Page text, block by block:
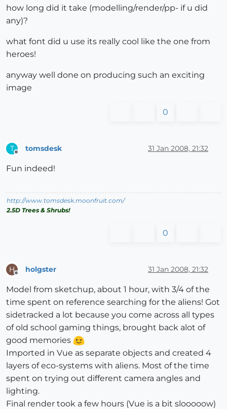
how long did it take (modelling/render/pp- if u did
any)?
what font did u use its really cool like the one from
heroes!
anyway well done on producing such an exciting
image
0
T tomsdesk 31 Jan 2008, 21:32
Fun indeed!
http://www.tomsdesk.moonfruit.com/
2.5D Trees & Shrubs!
0
H holgster 31 Jan 2008, 21:32
Model from sketchup, about 1 hour, with 3/4 of the
time spent on reference searching for the aliens! Got
sidetracked a lot because you come across all types
of old school gaming things, brought back alot of
good memories
Imported in Vue as separate objects and created 4
layers of eco-systems with aliens. Most of the time
spent on trying out different camera angles and
lighting.
Final render took a few hours (Vue is a bit slooooow)